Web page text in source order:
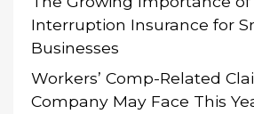
Interruption Insurance for
Businesses
Workers’ Comp-Related
Company May Face This